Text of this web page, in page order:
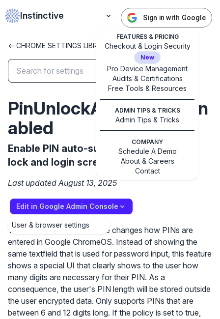
Instinctive
FEATURES & PRICING
Checkout & Login Security
New
Pro Device Management
Audits & Certifications
Free Tools & Resources
ADMIN TIPS & TRICKS
Admin Tips & Tricks
COMPANY
Schedule A Demo
About & Careers
Contact
Sign in with Google
Sign in with Google
✕
Get started with Instinctive
Sign in with a Google administrator account to get
started
<- CHROME SETTINGS LIBRARY
PinUnlockAutosubmitEn
abled
Enable PIN auto-submit feature on the
lock and login screen.
Last updated August 13, 2025
Edit in Google Admin Console
User & browser settings
The PIN auto-submit feature changes how PINs are
entered in Google ChromeOS. Instead of showing the
same textfield that is used for password input, this feature
shows a special UI that clearly shows to the user how
many digits are necessary for their PIN. As a
consequence, the user's PIN length will be stored outside
the user encrypted data. Only supports PINs that are
between 6 and 12 digits long. If the policy is set to true,